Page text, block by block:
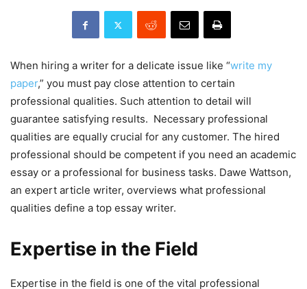
When hiring a writer for a delicate issue like “write my
paper,” you must pay close attention to certain
professional qualities. Such attention to detail will
guarantee satisfying results. Necessary professional
qualities are equally crucial for any customer. The hired
professional should be competent if you need an academic
essay or a professional for business tasks. Dawe Wattson,
an expert article writer, overviews what professional
qualities define a top essay writer.
Expertise in the Field
Expertise in the field is one of the vital professional